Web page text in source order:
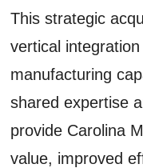
This strategic
vertical
manufacturing
shared expertise
provide Carolina
value, improved